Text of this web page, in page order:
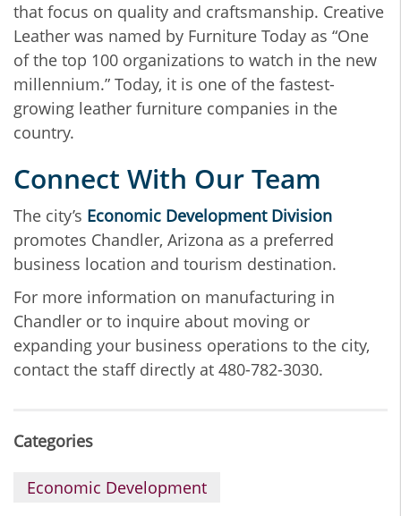
that focus on quality and craftsmanship. Creative
Leather was named by Furniture Today as “One
of the top 100 organizations to watch in the new
millennium.” Today, it is one of the fastest-
growing leather furniture companies in the
country.
Connect With Our Team
The city’s Economic Development Division
promotes Chandler, Arizona as a preferred
business location and tourism destination.
For more information on manufacturing in
Chandler or to inquire about moving or
expanding your business operations to the city,
contact the staff directly at 480-782-3030.
Categories
Economic Development